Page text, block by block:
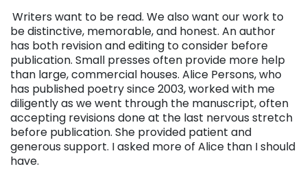
Writers want to be read. We also want our work to
be distinctive, memorable, and honest. An author
has both revision and editing to consider before
publication. Small presses often provide more help
than large, commercial houses. Alice Persons, who
has published poetry since 2003, worked with me
diligently as we went through the manuscript, often
accepting revisions done at the last nervous stretch
before publication. She provided patient and
generous support. I asked more of Alice than I should
have.